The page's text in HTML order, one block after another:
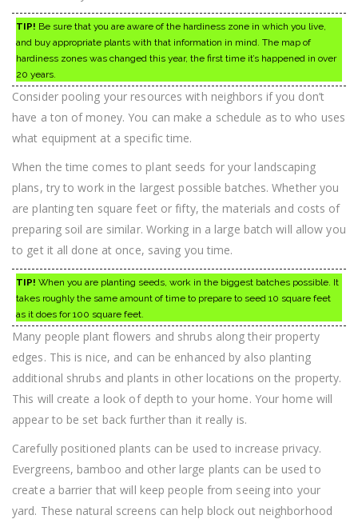
TIP! Be sure that you are aware of the hardiness zone in which you live,
and buy appropriate plants with that information in mind. The map of
hardiness zones was changed this year, the first time it’s happened in over
20 years.
Consider pooling your resources with neighbors if you don’t
have a ton of money. You can make a schedule as to who uses
what equipment at a specific time.
When the time comes to plant seeds for your landscaping
plans, try to work in the largest possible batches. Whether you
are planting ten square feet or fifty, the materials and costs of
preparing soil are similar. Working in a large batch will allow you
to get it all done at once, saving you time.
TIP! When you are planting seeds, work in the biggest batches possible. It
takes roughly the same amount of time to prepare to seed 10 square feet
as it does for 100 square feet.
Many people plant flowers and shrubs along their property
edges. This is nice, and can be enhanced by also planting
additional shrubs and plants in other locations on the property.
This will create a look of depth to your home. Your home will
appear to be set back further than it really is.
Carefully positioned plants can be used to increase privacy.
Evergreens, bamboo and other large plants can be used to
create a barrier that will keep people from seeing into your
yard. These natural screens can help block out neighborhood